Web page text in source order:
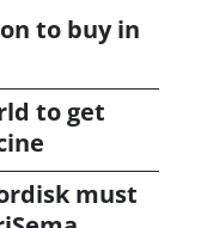
to buy in
to get
must